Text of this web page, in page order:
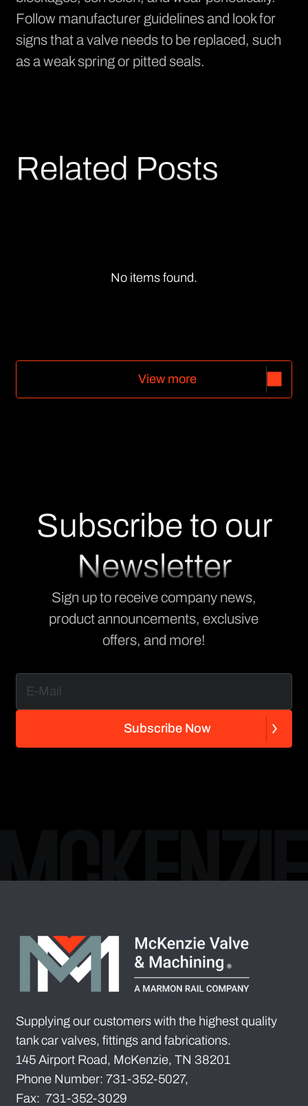
Follow manufacturer guidelines and look for
signs that a valve needs to be replaced, such
as a weak spring or pitted seals.
Related Posts
No items found.
View more
Subscribe to our
Newsletter
Sign up to receive company news,
product announcements, exclusive
offers, and more!
Subscribe Now
Supplying our customers with the highest quality
tank car valves, fittings and fabrications.
145 Airport Road, McKenzie, TN 38201
Phone Number: 731-352-5027,
Fax: 731-352-3029